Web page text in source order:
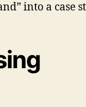
into a case